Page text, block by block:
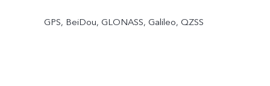
GPS, BeiDou, GLONASS, Galileo, QZSS